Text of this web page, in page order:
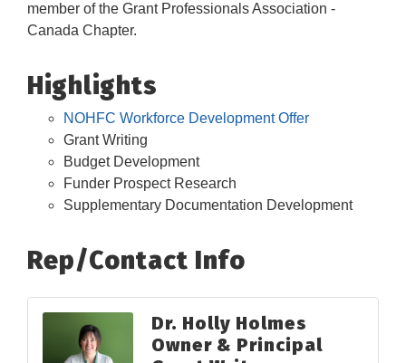
member of the Grant Professionals Association -
Canada Chapter.
Highlights
NOHFC Workforce Development Offer
Grant Writing
Budget Development
Funder Prospect Research
Supplementary Documentation Development
Rep/Contact Info
Dr. Holly Holmes
Owner & Principal